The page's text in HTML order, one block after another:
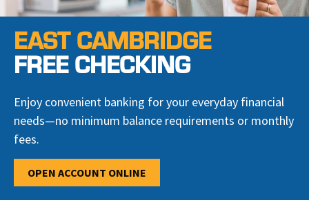
EAST CAMBRIDGE
FREE CHECKING
Enjoy convenient banking for your everyday financial
needs—no minimum balance requirements or monthly
fees.
OPEN ACCOUNT ONLINE